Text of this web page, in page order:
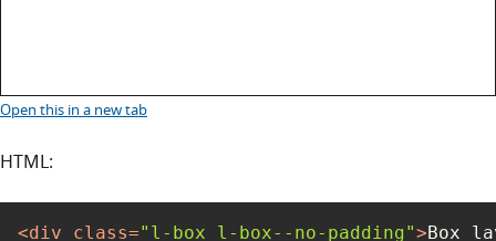
Open this Box layout with no padding
in a new tab
HTML:
<div class="l-box l-box--no-padding"> Box